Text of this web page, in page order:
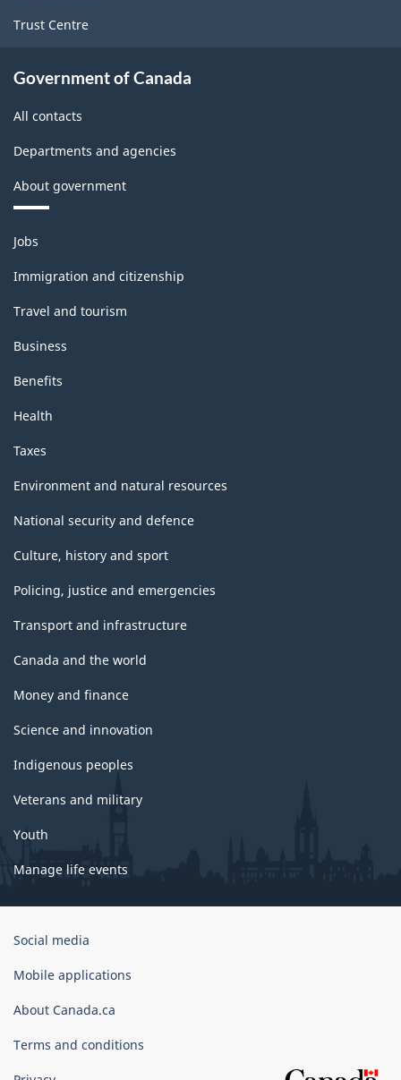
Trust Centre
Government of Canada
All contacts
Departments and agencies
About government
Themes
and
topics
Jobs
Immigration and citizenship
Travel and tourism
Business
Benefits
Health
Taxes
Environment and natural resources
National security and defence
Culture, history and sport
Policing, justice and emergencies
Transport and infrastructure
Canada and the world
Money and finance
Science and innovation
Indigenous peoples
Veterans and military
Youth
Manage life events
Government
Canada
Social media
Mobile applications
About Canada.ca
Terms and conditions